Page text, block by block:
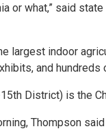
or what,” said
largest indoor
and
15th District) is
Thompson